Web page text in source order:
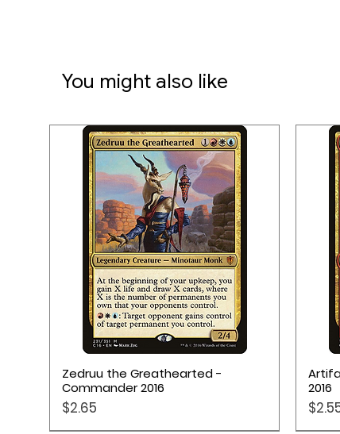
You might also like
Quick View
Zedruu the Greathearted -
Commander 2016
Price
$2.65
2016